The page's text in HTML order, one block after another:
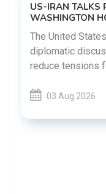
US-IRAN TALKS
WASHINGTON
The United
diplomatic
reduce tensions
03 Aug 2026